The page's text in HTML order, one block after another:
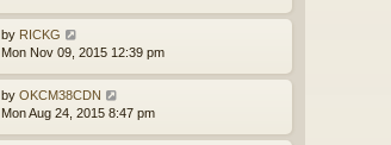
by RICKG
Mon Nov 09, 2015 12:39 pm
by OKCM38CDN
Mon Aug 24, 2015 8:47 pm